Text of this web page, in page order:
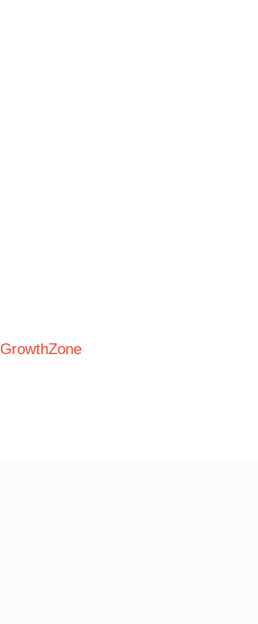
GrowthZone